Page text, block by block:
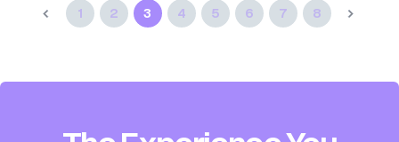
1 2 3 4 5 6 7 8